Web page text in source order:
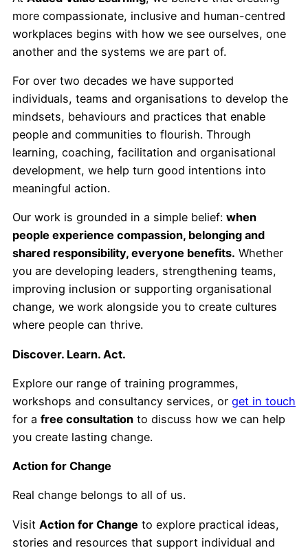
r
c
h
more compassionate, inclusive and human-centred
workplaces begins with how we see ourselves, one
another and the systems we are part of.
For over two decades we have supported
individuals, teams and organisations to develop the
mindsets, behaviours and practices that enable
people and communities to flourish. Through
learning, coaching, facilitation and organisational
development, we help turn good intentions into
meaningful action.
Our work is grounded in a simple belief: when
people experience compassion, belonging and
shared responsibility, everyone benefits. Whether
you are developing leaders, strengthening teams,
improving inclusion or supporting organisational
change, we work alongside you to create cultures
where people can thrive.
Discover. Learn. Act.
Explore our range of training programmes,
workshops and consultancy services, or get in touch
for a free consultation to discuss how we can help
you create lasting change.
Action for Change
Real change belongs to all of us.
Visit Action for Change to explore practical ideas,
stories and resources that support individual and